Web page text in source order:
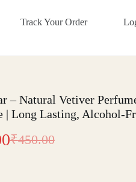
Track Your Order
– Natural Vetiver
| Long Lasting, Alcohol-
₹450.00
Original
Current